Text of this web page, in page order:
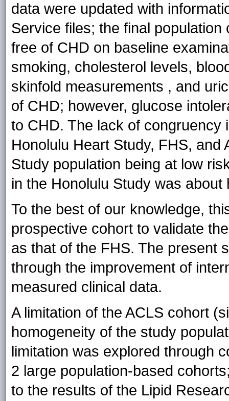
data were updated with
Service files; the final
free of CHD on baseline
smoking, cholesterol levels,
skinfold measurements , and
of CHD; however, glucose
to CHD. The lack of congruency
Honolulu Heart Study, FHS,
Study population being at low
in the Honolulu Study was
To the best of our knowledge,
prospective cohort to validate
as that of the FHS. The present
through the improvement of
measured clinical data.
A limitation of the ACLS cohort
homogeneity of the study
limitation was explored through
2 large population-based
to the results of the Lipid